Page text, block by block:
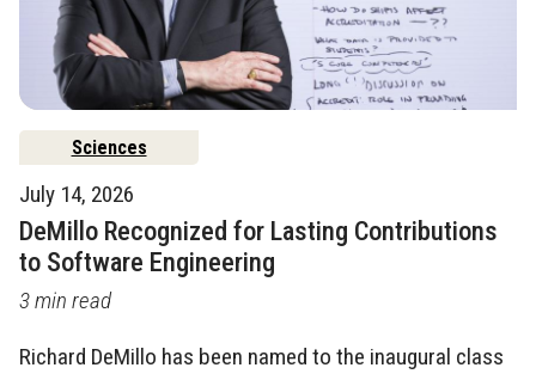
Sciences
July 14, 2026
DeMillo Recognized for Lasting Contributions
to Software Engineering
3 min read
Richard DeMillo has been named to the inaugural class